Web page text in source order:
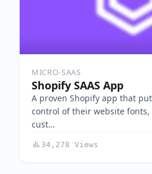
MICRO-SAAS
Shopify SAAS App
A proven Shopify app that
control of their website
cust…
34,278 Views